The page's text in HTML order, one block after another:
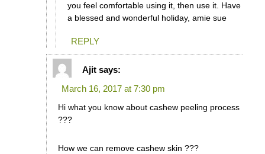
you feel comfortable using it, then use it. Have
a blessed and wonderful holiday, amie sue
REPLY
Ajit says:
March 16, 2017 at 7:30 pm
Hi what you know about cashew peeling process
???
How we can remove cashew skin ???